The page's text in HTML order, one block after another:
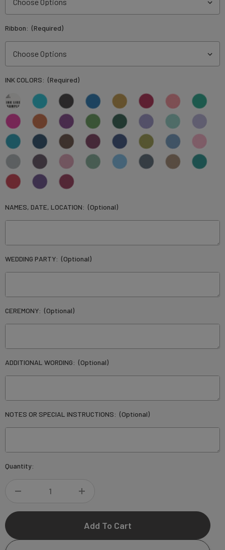
Ribbon: (Required)
INK COLORS: (Required)
NAMES, DATE, LOCATION: (Optional)
WEDDING PARTY: (Optional)
CEREMONY: (Optional)
ADDITIONAL WORDING: (Optional)
NOTES OR SPECIAL INSTRUCTIONS: (Optional)
Current
Quantity:
QUANTITY